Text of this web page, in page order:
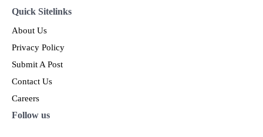
Quick Sitelinks
About Us
Privacy Policy
Submit A Post
Contact Us
Careers
Follow us